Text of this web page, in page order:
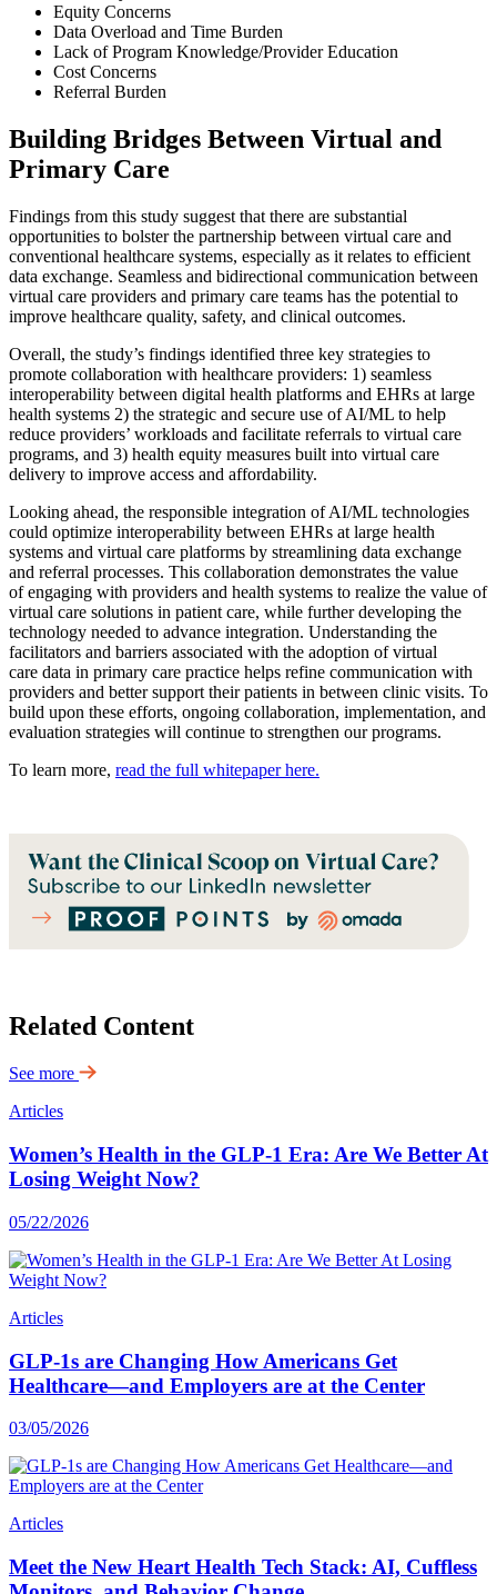
Equity Concerns
Data Overload and Time Burden
Lack of Program Knowledge/Provider Education
Cost Concerns
Referral Burden
Building Bridges Between Virtual and
Primary Care
Findings from this study suggest that there are substantial
opportunities to bolster the partnership between virtual care and
conventional healthcare systems, especially as it relates to efficient
data exchange. Seamless and bidirectional communication between
virtual care providers and primary care teams has the potential to
improve healthcare quality, safety, and clinical outcomes.
Overall, the study’s findings identified three key strategies to
promote collaboration with healthcare providers: 1) seamless
interoperability between digital health platforms and EHRs at large
health systems 2) the strategic and secure use of AI/ML to help
reduce providers’ workloads and facilitate referrals to virtual care
programs, and 3) health equity measures built into virtual care
delivery to improve access and affordability.
Looking ahead, the responsible integration of AI/ML technologies
could optimize interoperability between EHRs at large health
systems and virtual care platforms by streamlining data exchange
and referral processes. This collaboration demonstrates the value
of engaging with providers and health systems to realize the value of
virtual care solutions in patient care, while further developing the
technology needed to advance integration. Understanding the
facilitators and barriers associated with the adoption of virtual
care data in primary care practice helps refine communication with
providers and better support their patients in between clinic visits. To
build upon these efforts, ongoing collaboration, implementation, and
evaluation strategies will continue to strengthen our programs.
To learn more, read the full whitepaper here.
Related Content
See more
Articles
Women’s Health in the GLP-1 Era: Are We Better At
Losing Weight Now?
05/22/2026
Articles
GLP-1s are Changing How Americans Get
Healthcare—and Employers are at the Center
03/05/2026
Articles
Meet the New Heart Health Tech Stack: AI, Cuffless